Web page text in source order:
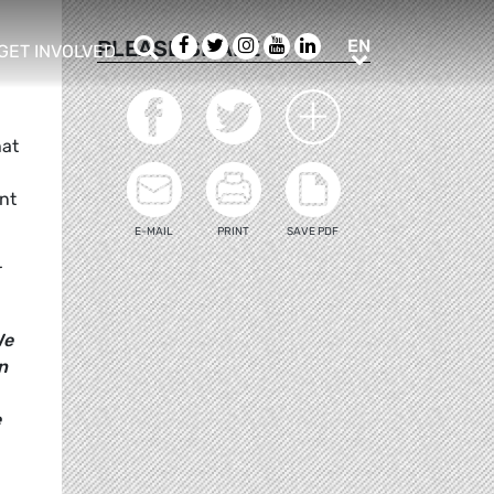
INVOLVED
hide sub menu
SearchFacebook
TwitterInstagram
Youtube
LinkedIn
ENEN
PLEASE SHARE
E-MAIL PRINT SAVE PDF